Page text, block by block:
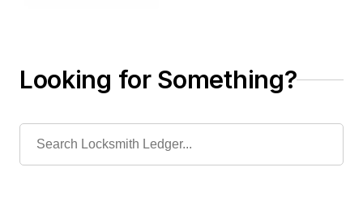
Looking for Something?